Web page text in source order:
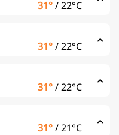
31°/22°C
31°/22°C
31°/22°C
31°/21°C